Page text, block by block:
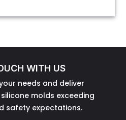
WITH US
needs and deliver
molds exceeding
safety expectations.